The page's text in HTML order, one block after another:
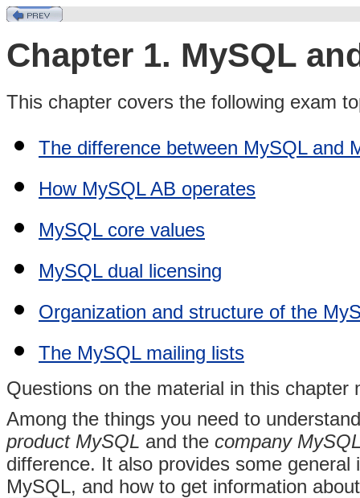
Chapter 1. MySQL
This chapter covers the following exam
The difference between MySQL and
How MySQL AB operates
MySQL core values
MySQL dual licensing
Organization and structure of the
The MySQL mailing lists
Questions on the material in this
Among the things you need to
product MySQL and the company
difference. It also provides some
MySQL, and how to get information